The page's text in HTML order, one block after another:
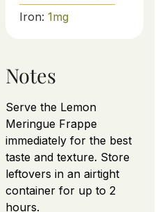
Iron: 1mg
Notes
Serve the Lemon
Meringue Frappe
immediately for the best
taste and texture. Store
leftovers in an airtight
container for up to 2
hours.